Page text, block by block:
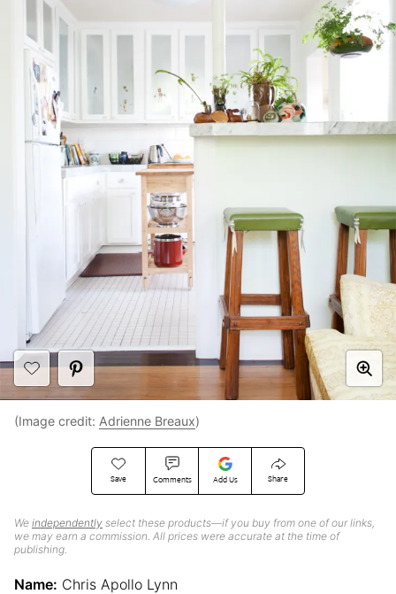
Save Comments Add Us Share
We independently select these products—if you buy from one of our links,
we may earn a commission. All prices were accurate at the time of
publishing.
(Image credit: Adrienne Breaux)
Name: Chris Apollo Lynn